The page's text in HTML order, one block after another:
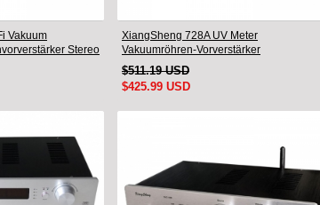
Vakuum
Stereo
XiangSheng 728A UV Meter
Vakuumröhren-Vorverstärker
Vorverstärker Fernbedienung & Balance &
Bluetooth
$511.19 USD
$425.99 USD